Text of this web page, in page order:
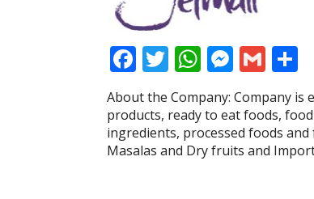
F
ac
e
b
o
T
w
itt
er
W
at
s
A
M
e
ss
e
n
G
ai
l e
About the Company: Company
products, ready to eat foods,
ingredients, processed foods
Masalas and Dry fruits and